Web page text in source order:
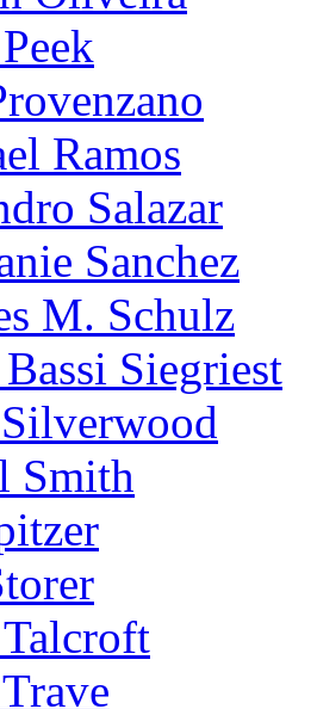
Ramos
Salazar
Sanchez
M. Schulz
Siegriest
Smith